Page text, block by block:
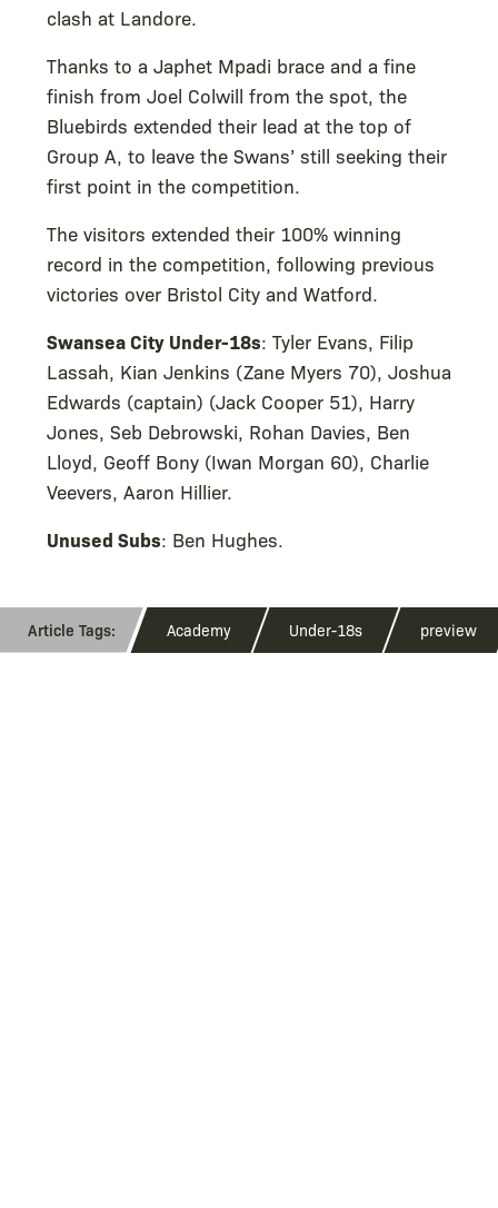
clash at Landore.
Thanks to a Japhet Mpadi brace and a fine
finish from Joel Colwill from the spot, the
Bluebirds extended their lead at the top of
Group A, to leave the Swans’ still seeking their
first point in the competition.
The visitors extended their 100% winning
record in the competition, following previous
victories over Bristol City and Watford.
Swansea City Under-18s: Tyler Evans, Filip
Lassah, Kian Jenkins (Zane Myers 70), Joshua
Edwards (captain) (Jack Cooper 51), Harry
Jones, Seb Debrowski, Rohan Davies, Ben
Lloyd, Geoff Bony (Iwan Morgan 60), Charlie
Veevers, Aaron Hillier.
Unused Subs: Ben Hughes.
Academy Under-18s preview